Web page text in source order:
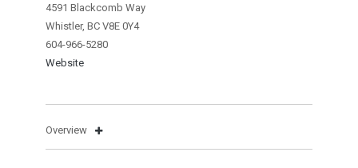
4591 Blackcomb Way
Whistler, BC V8E 0Y4
604-966-5280
Website
Overview